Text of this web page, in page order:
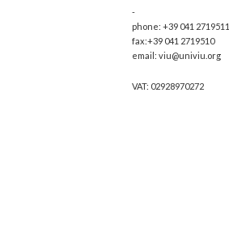
-
phone: +39 041 2719511
fax:+39 041 2719510
email: viu@univiu.org
VAT: 02928970272